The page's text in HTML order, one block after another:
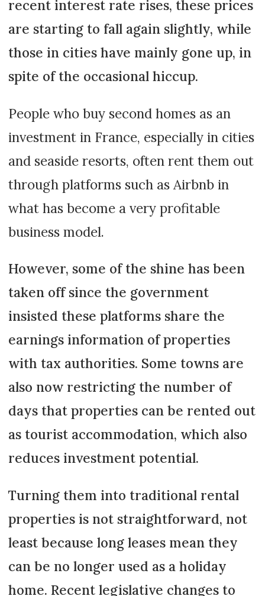
recent interest rate rises, these prices
are starting to fall again slightly, while
those in cities have mainly gone up, in
spite of the occasional hiccup.
People who buy second homes as an
investment in France, especially in cities
and seaside resorts, often rent them out
through platforms such as Airbnb in
what has become a very profitable
business model.
However, some of the shine has been
taken off since the government
insisted these platforms share the
earnings information of properties
with tax authorities. Some towns are
also now restricting the number of
days that properties can be rented out
as tourist accommodation, which also
reduces investment potential.
Turning them into traditional rental
properties is not straightforward, not
least because long leases mean they
can be no longer used as a holiday
home. Recent legislative changes to